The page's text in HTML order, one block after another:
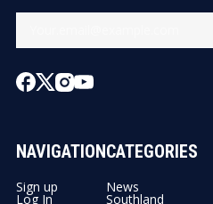
NAVIGATION
Sign up
Log In
CATEGORIES
News
Southland